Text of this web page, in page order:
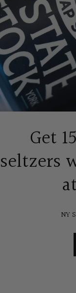
Get
seltzers
NY